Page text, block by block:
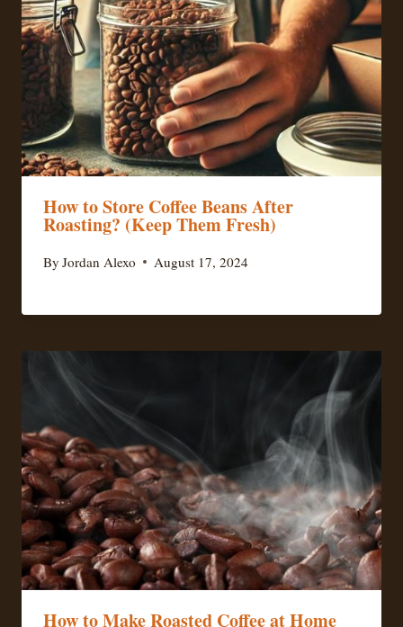
How to Store Coffee Beans After
Roasting? (Keep Them Fresh)
By Jordan Alexo August 17, 2024
How to Make Roasted Coffee at Home